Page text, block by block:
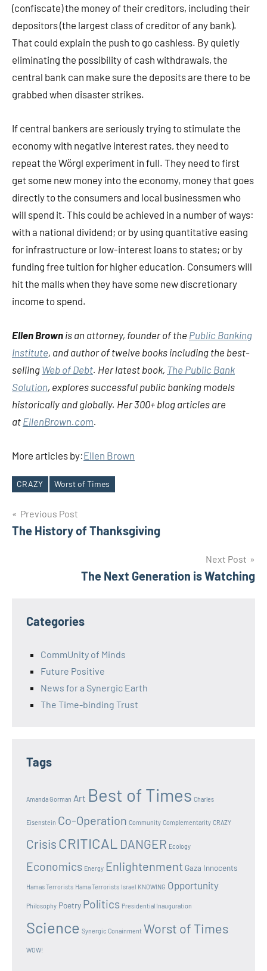
(confiscate) the money of their creditors, including their
depositors (the largest class of creditor of any bank).
That could explain the push to go cashless. By quietly
eliminating the possibility of cash withdrawals, the
central bank can make sure the deposits are there to be
grabbed when disaster strikes.
If central bankers are seriously trying to stimulate the
economy with negative interest rates, they need to
repeat the Wörgl experiment in full. They need to first
get some new money into the economy, money that goes
directly to the consumers and local businessmen who
will spend it. This could be achieved in a number of ways:
with a national dividend; or by using quantitative easing
for infrastructure or low-interest loans to states; or by
funding free tuition for higher education. Consumers will
hit the malls when they have some new discretionary
income to spend.
Ellen Brown is an attorney, founder of the Public Banking
Institute, and author of twelve books including the best-
selling Web of Debt. Her latest book, The Public Bank
Solution, explores successful public banking models
historically and globally. Her 300+ blog articles are
at EllenBrown.com.
More articles by:Ellen Brown
Tags
CRAZY Worst of Times
Post
navigation
Previous Post
The History of Thanksgiving
Next Post
The Next Generation is Watching
Categories
CommUnity of Minds
Future Positive
News for a Synergic Earth
The Time-binding Trust
Tags
Amanda Gorman Art Best of Times Charles
Eisenstein Co-Operation Community Complementarity CRAZY
Crisis CRITICAL DANGER Ecology
Economics Energy Enlightenment Gaza Innocents
Hamas Terrorists Hama Terrorists Israel KNOWING Opportunity
Philosophy Poetry Politics Presidential Inauguration
Science Synergic Conainment Worst of Times
WOW!